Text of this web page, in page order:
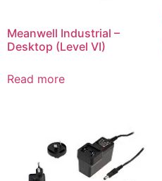
Meanwell Industrial –
Desktop (Level VI)
Read more